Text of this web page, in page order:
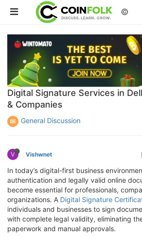
©
Digital Signature Services in
& Companies
General Discussion
V Vishwnet
In today’s digital-first business
authentication and legally valid online
become essential for professionals,
organizations. A Digital Signature
individuals and businesses to sign
with complete legal validity, eliminating
paperwork and manual approvals.